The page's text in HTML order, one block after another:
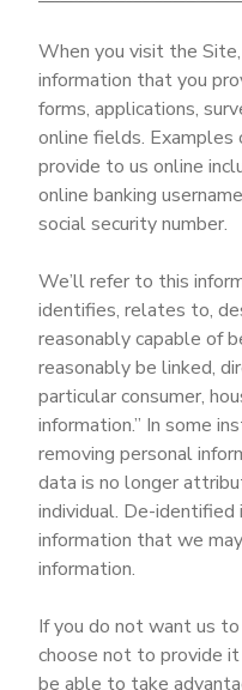
When you visit the
information that you
forms, applications,
online fields. Examples
provide to us online
online banking
social security number.
We’ll refer to this
identifies, relates to,
reasonably capable of
reasonably be linked,
particular consumer,
information.” In some
removing personal
data is no longer
individual. De-
information that we
information.
If you do not want us
choose not to provide
be able to take